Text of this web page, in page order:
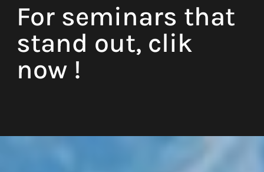
Coffee machine
Free WIFI
For seminars that
stand out, clik
now !